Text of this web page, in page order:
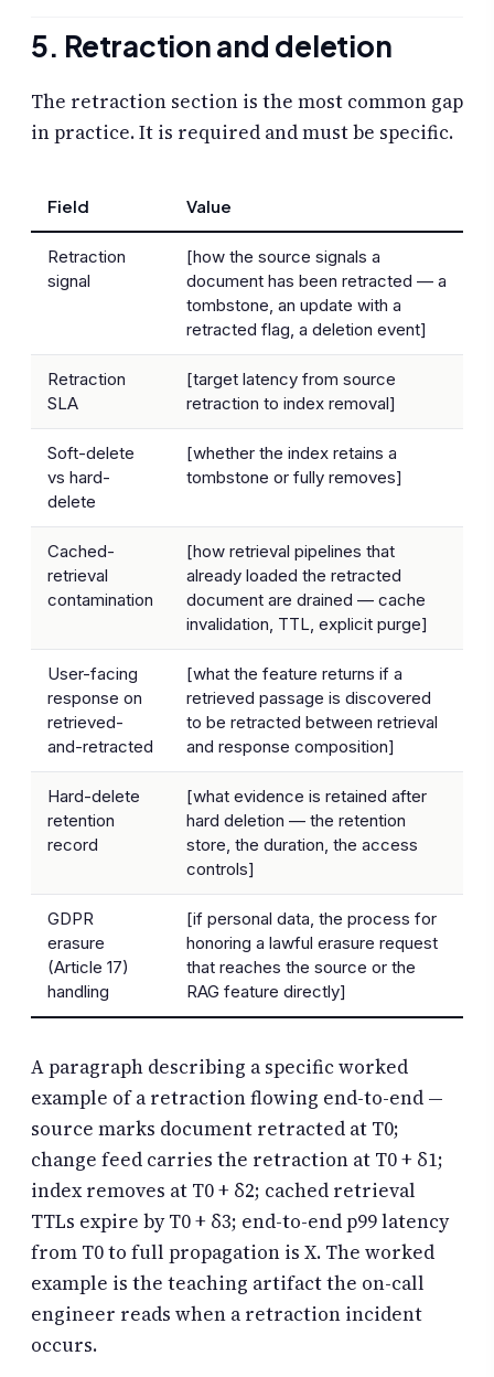
5. Retraction and deletion
The retraction section is the most common gap
in practice. It is required and must be specific.
Field Value
Retraction
signal
[how the source signals a
document has been retracted — a
tombstone, an update with a
retracted flag, a deletion event]
Retraction
SLA
[target latency from source
retraction to index removal]
Soft-delete
vs hard-
delete
[whether the index retains a
tombstone or fully removes]
Cached-
retrieval
contamination
[how retrieval pipelines that
already loaded the retracted
document are drained — cache
invalidation, TTL, explicit purge]
User-facing
response on
retrieved-
and-retracted
[what the feature returns if a
retrieved passage is discovered
to be retracted between retrieval
and response composition]
Hard-delete
retention
record
[what evidence is retained after
hard deletion — the retention
store, the duration, the access
controls]
GDPR
erasure
(Article 17)
handling
[if personal data, the process for
honoring a lawful erasure request
that reaches the source or the
RAG feature directly]
A paragraph describing a specific worked
example of a retraction flowing end-to-end —
source marks document retracted at T0;
change feed carries the retraction at T0 + δ1;
index removes at T0 + δ2; cached retrieval
TTLs expire by T0 + δ3; end-to-end p99 latency
from T0 to full propagation is X. The worked
example is the teaching artifact the on-call
engineer reads when a retraction incident
occurs.